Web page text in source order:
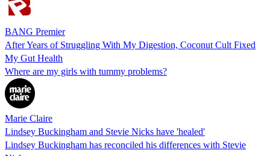
BANG Premier
After Years of Struggling With My Digestion, Coconut Cult Fixed
My Gut Health
Where are my girls with tummy problems?
Marie Claire
Lindsey Buckingham and Stevie Nicks have 'healed'
Lindsey Buckingham has reconciled his differences with Stevie